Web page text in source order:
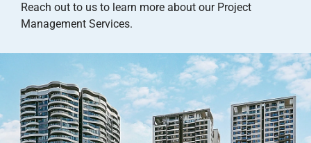
Reach out to us to learn more about our Project
Management Services.